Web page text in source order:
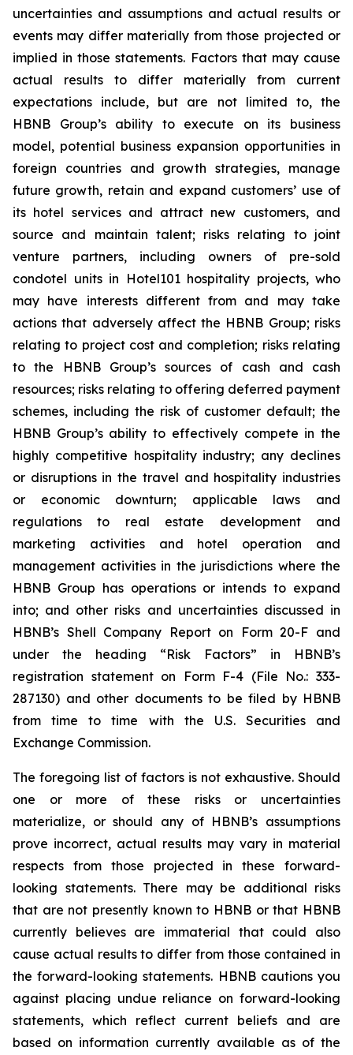
uncertainties and assumptions and actual results or
events may differ materially from those projected or
implied in those statements. Factors that may cause
actual results to differ materially from current
expectations include, but are not limited to, the
HBNB Group’s ability to execute on its business
model, potential business expansion opportunities in
foreign countries and growth strategies, manage
future growth, retain and expand customers’ use of
its hotel services and attract new customers, and
source and maintain talent; risks relating to joint
venture partners, including owners of pre-sold
condotel units in Hotel101 hospitality projects, who
may have interests different from and may take
actions that adversely affect the HBNB Group; risks
relating to project cost and completion; risks relating
to the HBNB Group’s sources of cash and cash
resources; risks relating to offering deferred payment
schemes, including the risk of customer default; the
HBNB Group’s ability to effectively compete in the
highly competitive hospitality industry; any declines
or disruptions in the travel and hospitality industries
or economic downturn; applicable laws and
regulations to real estate development and
marketing activities and hotel operation and
management activities in the jurisdictions where the
HBNB Group has operations or intends to expand
into; and other risks and uncertainties discussed in
HBNB’s Shell Company Report on Form 20-F and
under the heading “Risk Factors” in HBNB’s
registration statement on Form F-4 (File No.: 333-
287130) and other documents to be filed by HBNB
from time to time with the U.S. Securities and
Exchange Commission.
The foregoing list of factors is not exhaustive. Should
one or more of these risks or uncertainties
materialize, or should any of HBNB’s assumptions
prove incorrect, actual results may vary in material
respects from those projected in these forward-
looking statements. There may be additional risks
that are not presently known to HBNB or that HBNB
currently believes are immaterial that could also
cause actual results to differ from those contained in
the forward-looking statements. HBNB cautions you
against placing undue reliance on forward-looking
statements, which reflect current beliefs and are
based on information currently available as of the